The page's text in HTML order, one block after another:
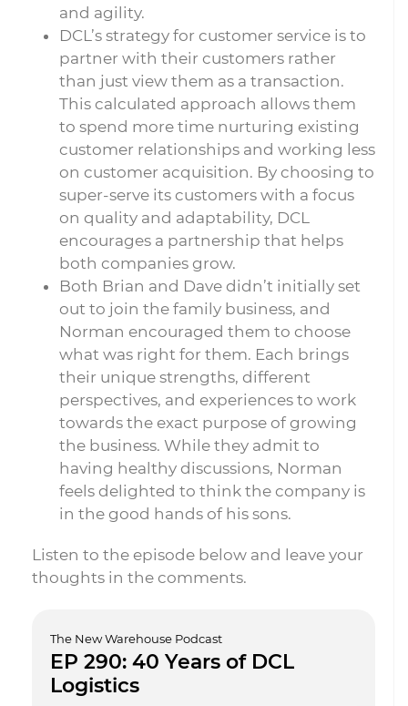
and agility.
DCL’s strategy for customer service is to
partner with their customers rather
than just view them as a transaction.
This calculated approach allows them
to spend more time nurturing existing
customer relationships and working less
on customer acquisition. By choosing to
super-serve its customers with a focus
on quality and adaptability, DCL
encourages a partnership that helps
both companies grow.
Both Brian and Dave didn’t initially set
out to join the family business, and
Norman encouraged them to choose
what was right for them. Each brings
their unique strengths, different
perspectives, and experiences to work
towards the exact purpose of growing
the business. While they admit to
having healthy discussions, Norman
feels delighted to think the company is
in the good hands of his sons.
Listen to the episode below and leave your
thoughts in the comments.
The New Warehouse Podcast
EP 290: 40 Years of DCL
Logistics